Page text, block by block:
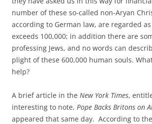
number of these so-called non-Aryan
according to German law, are regarded
exceeds 100,000; in addition there are
professing Jews, and no words can
plight of these 600,000 human souls.
help?
A brief article in the New York Times,
interesting to note, Pope Backs Britons on
appeared that same day. According to